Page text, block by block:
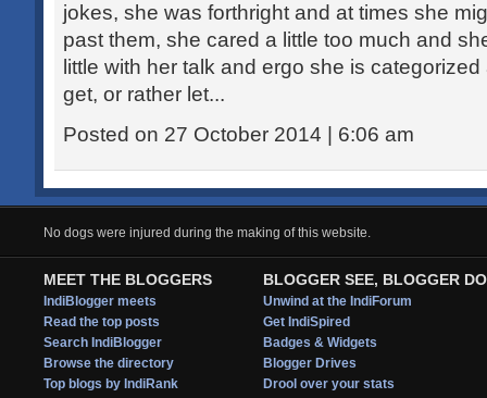
jokes, she was forthright and at times she
past them, she cared a little too much and
little with her talk and ergo she is
get, or rather let...
Posted on 27 October 2014 | 6:06 am
No dogs were injured during the making of this website.
MEET THE BLOGGERS
IndiBlogger meets
Read the top posts
Search IndiBlogger
Browse the directory
Top blogs by IndiRank
BLOGGER SEE, BLOGGER DO
Unwind at the IndiForum
Get IndiSpired
Badges & Widgets
Blogger Drives
Drool over your stats